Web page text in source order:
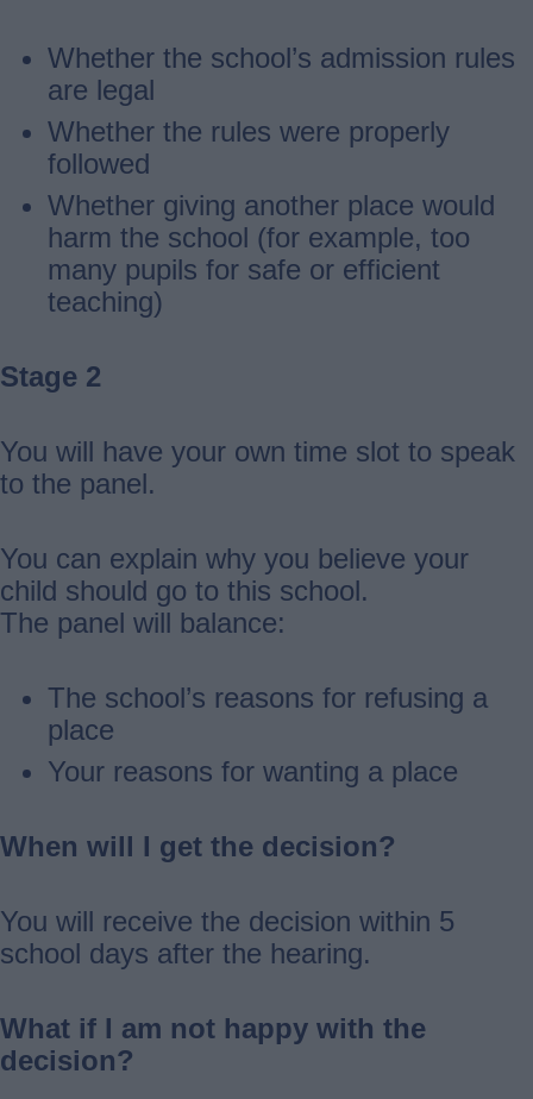
Whether the school’s admission rules
are legal
Whether the rules were properly
followed
Whether giving another place would
harm the school (for example, too
many pupils for safe or efficient
teaching)
Stage 2
You will have your own time slot to speak
to the panel.
You can explain why you believe your
child should go to this school.
The panel will balance:
The school’s reasons for refusing a
place
Your reasons for wanting a place
When will I get the decision?
You will receive the decision within 5
school days after the hearing.
What if I am not happy with the
decision?